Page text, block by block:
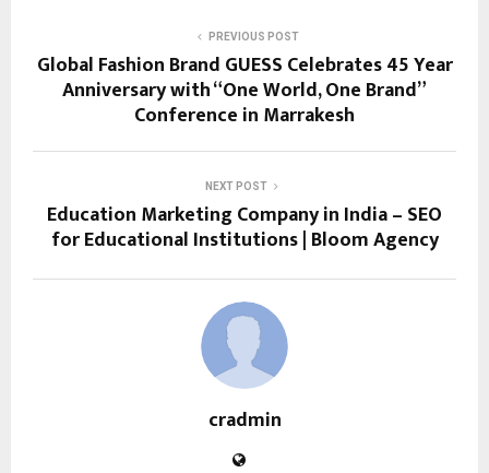
PREVIOUS POST
Global Fashion Brand GUESS Celebrates 45 Year
Anniversary with “One World, One Brand”
Conference in Marrakesh
NEXT POST
Education Marketing Company in India – SEO
for Educational Institutions | Bloom Agency
cradmin